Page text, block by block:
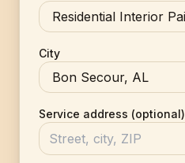
City
Service address (optional)